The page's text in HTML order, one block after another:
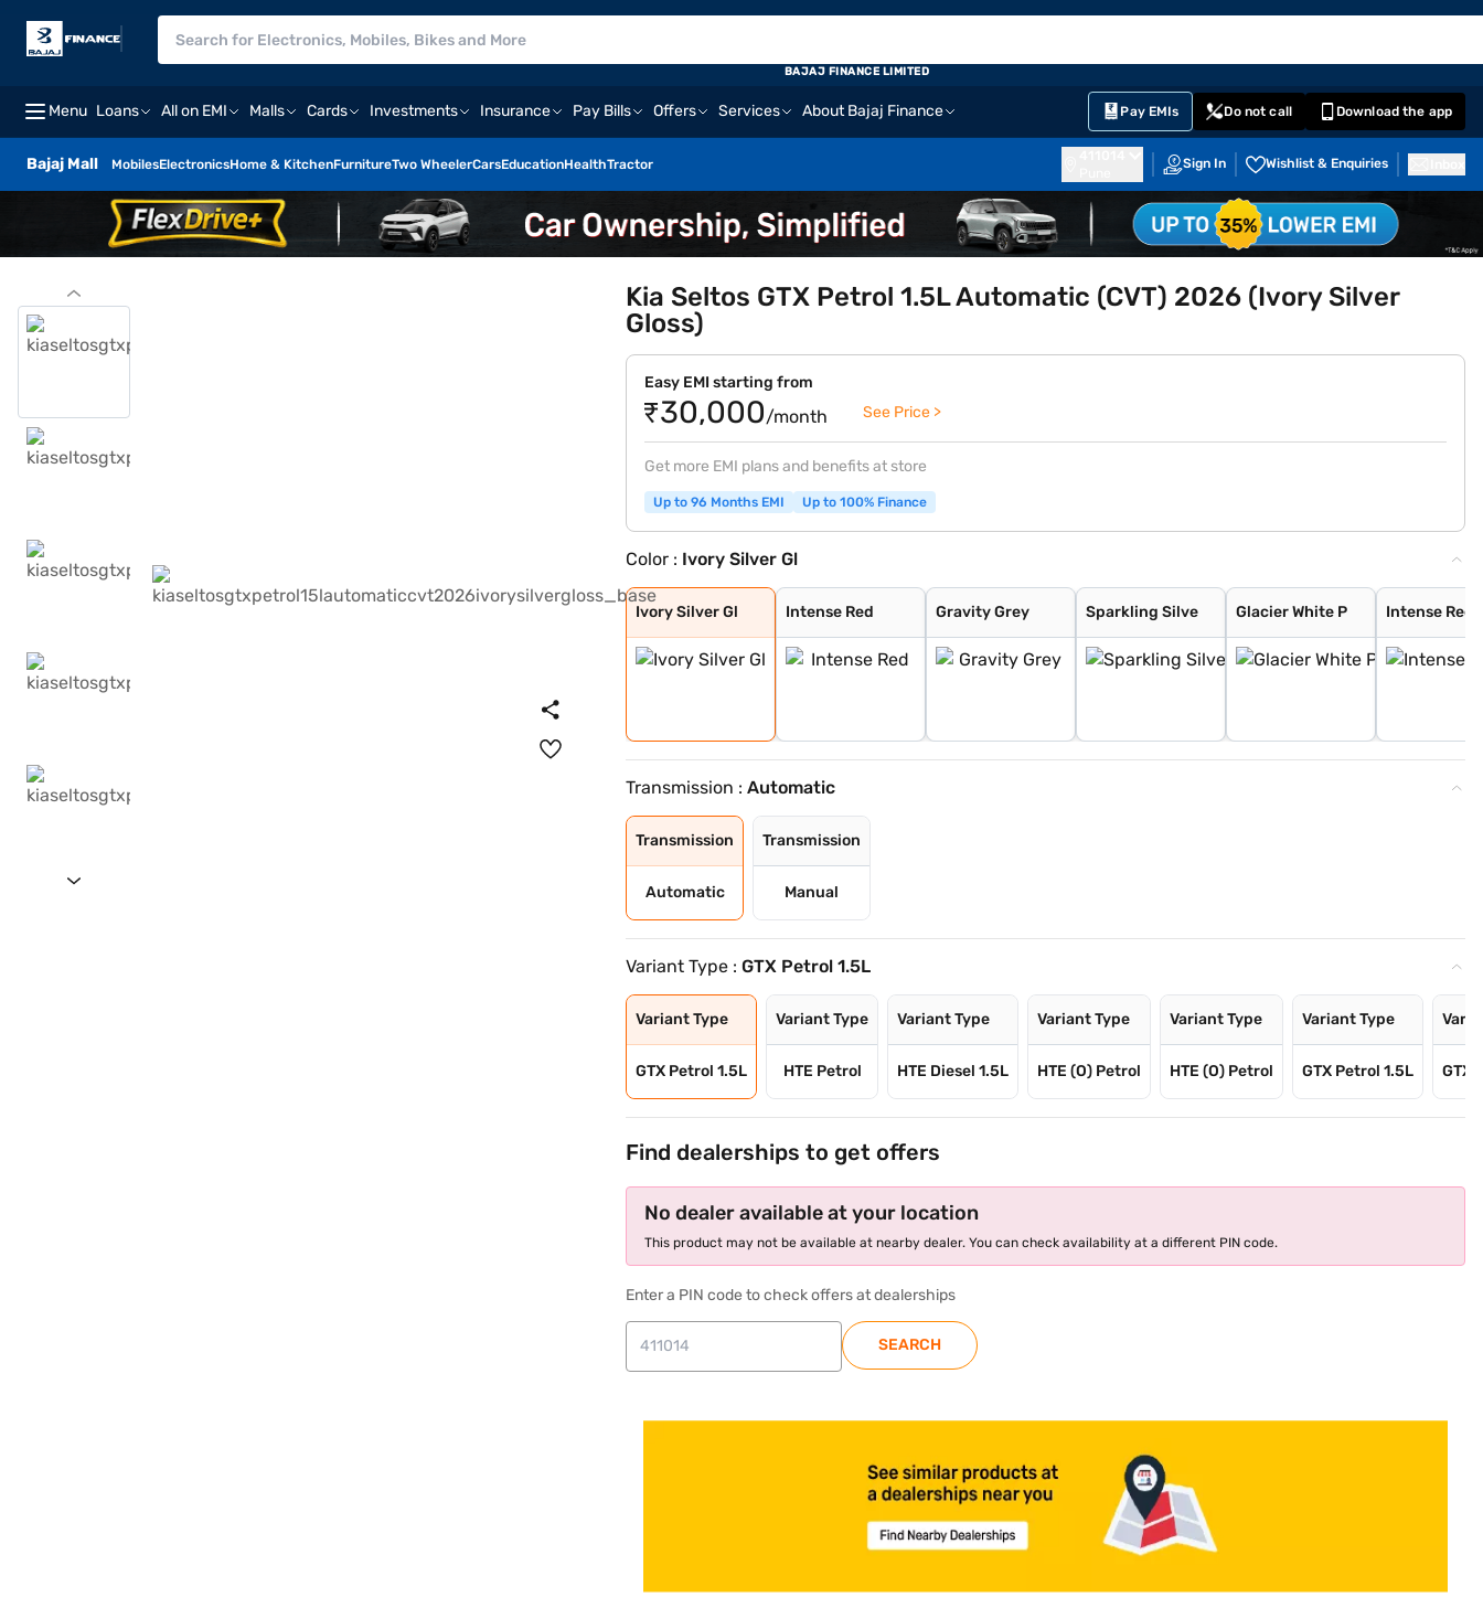
Menu Loans All on EMI Malls Cards Investments Insurance Pay Bills Offers Services About Bajaj Finance Pay EMIs Do not call Download the app
Bajaj Mall MobilesElectronicsHome & KitchenFurnitureTwo WheelerCarsEducationHealthTractor Sign In Wishlist & Enquiries
BAJAJ FINANCE LIMITED
Kia Seltos GTX Petrol 1.5L Automatic (CVT) 2026 (Ivory Silver
Gloss)
Easy EMI starting from
₹30,000/month See Price >
Get more EMI plans and benefits at store
Up to 96 Months EMI Up to 100% Finance
Color : Ivory Silver Gl
Ivory Silver Gl
Ivory Silver Gl
Intense Red
Intense Red
Gravity Grey
Gravity Grey
Sparkling Silve
Sparkling Silve
Glacier White P
Glacier White P
Intense Red + A
Intense Red
Intense Red wit
Glacier White P
Matte Graphite
Clear White
Morning Haze
Pewter Olive
Aurora Black Pe
Magma Red
Frost Blue
Glacier White P
Gravity Gray
Imperial blue
Transmission :Automatic
Transmission
Automatic
Transmission
Manual
Variant Type :GTX Petrol 1.5L
Variant Type
GTX Petrol 1.5L
Variant Type
HTE Petrol
Variant Type
HTE Diesel 1.5L
Variant Type
HTE (O) Petrol
Variant Type
HTE (O) Petrol
Variant Type
GTX Petrol 1.5L GTX
Find dealerships to get offers
No dealer available at your location
This product may not be available at nearby dealer. You can check availability at a different PIN code.
Enter a PIN code to check offers at dealerships
SEARCH